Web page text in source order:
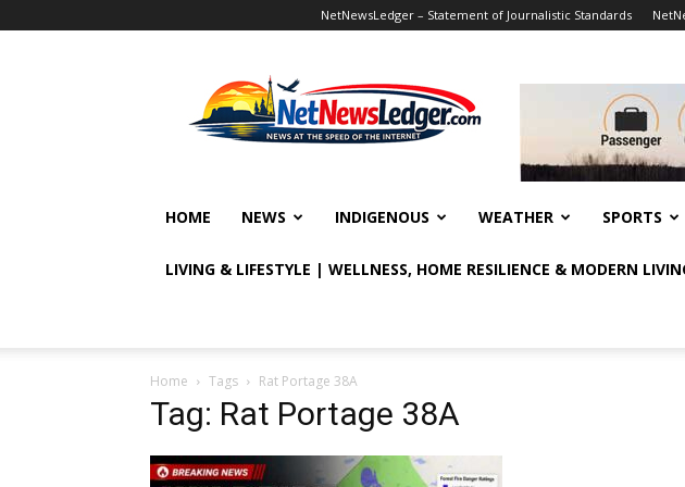
NetNewsLedger – Statement of Journalistic Standards
HOME NEWS INDIGENOUS WEATHER SPORTS
LIVING & LIFESTYLE | WELLNESS, HOME RESILIENCE & MODERN
Home Tags Rat Portage 38A
Tag: Rat Portage 38A